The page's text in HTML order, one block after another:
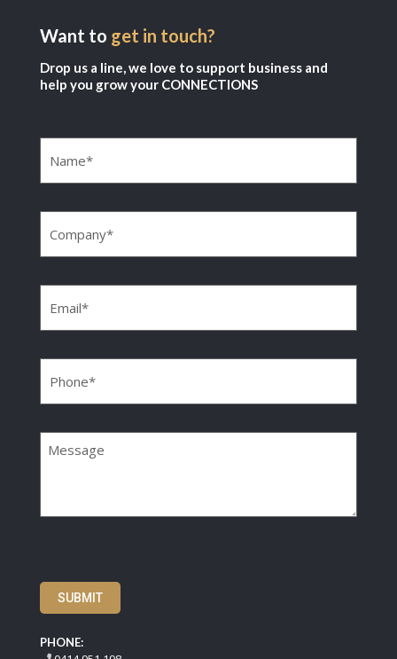
Want to get in touch?
Drop us a line, we love to support business and
help you grow your CONNECTIONS
SUBMIT
PHONE: